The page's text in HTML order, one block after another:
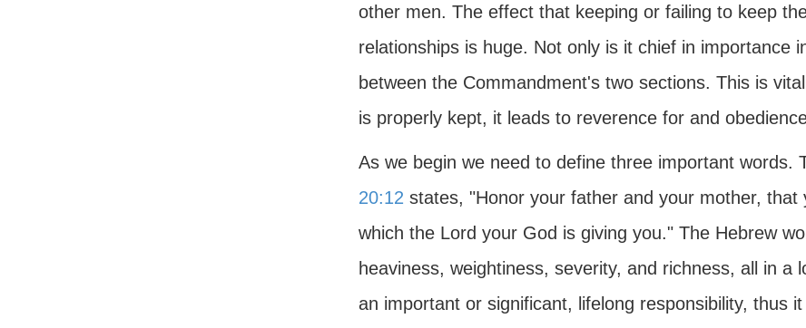
other men. The effect that keeping or failing to keep
relationships is huge. Not only is it chief in importance
between the Commandment's two sections. This is
is properly kept, it leads to reverence for and
As we begin we need to define three important words.
20:12 states, "Honor your father and your mother, that
which the Lord your God is giving you." The Hebrew
heaviness, weightiness, severity, and richness, all in a
an important or significant, lifelong responsibility, thus